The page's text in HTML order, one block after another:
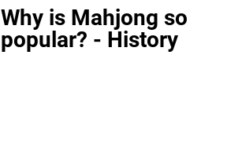
Why is Mahjong so
popular? - History